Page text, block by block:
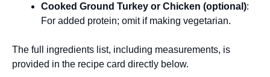
Cooked Ground Turkey or Chicken (optional):
For added protein; omit if making vegetarian.
The full ingredients list, including measurements, is
provided in the recipe card directly below.